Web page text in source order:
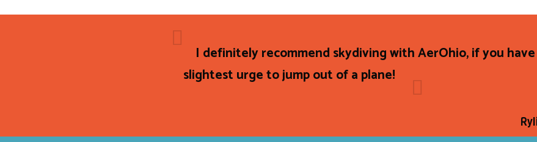
I definitely recommend skydiving with AerOhio, if you
slightest urge to jump out of a plane!